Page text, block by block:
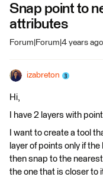
Snap point to
attributes
Forum|Forum|4 years ago
izabreton
Hi,
I have 2 layers with
I want to create a tool
layer of points only if
then snap to the
the one that is closer to